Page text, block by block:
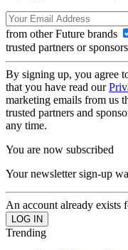
from other Future brands
trusted partners or sponsors
By signing up, you agree
that you have read our
marketing emails from us
trusted partners and
any time.
You are now subscribed
Your newsletter sign-up
An account already exists
Trending